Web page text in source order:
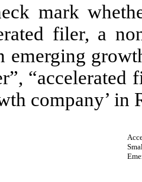
mark
filer, a
emerging
“accelerated
company’ in